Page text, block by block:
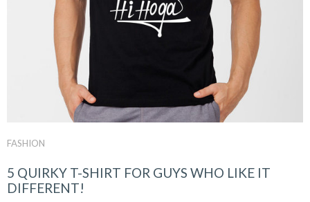
FASHION
5 QUIRKY T-SHIRT FOR GUYS WHO LIKE IT
DIFFERENT!